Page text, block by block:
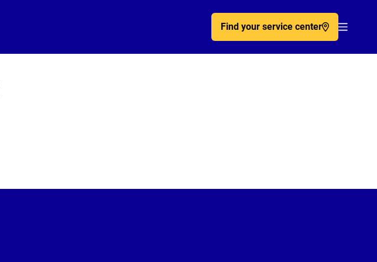
Find your service center